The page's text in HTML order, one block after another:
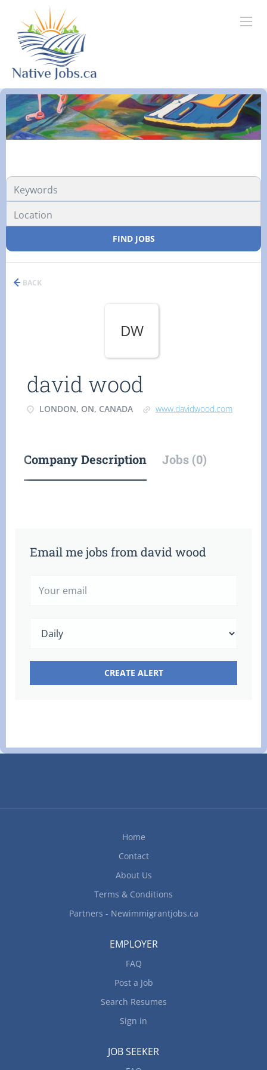
FIND JOBS
BACK
DW
david wood
LONDON, ON, CANADA www.davidwood.com
Company Description Jobs (0)
Email me jobs from david wood
Home
Contact
About Us
Terms & Conditions
Partners - Newimmigrantjobs.ca
EMPLOYER
FAQ
Post a Job
Search Resumes
Sign in
JOB SEEKER